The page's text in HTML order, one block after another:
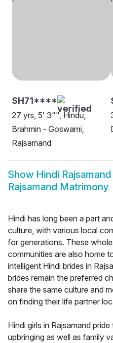
SH71****
27 yrs, 5' 3"", Hindu,
Brahmin - Goswami,
Rajsamand
Show Hindi
Rajsamand Matrimony
Hindi has long been a part
culture, with various local
for generations. These
communities are also home
intelligent Hindi brides in
brides remain the preferred
share the same culture and
on finding their life partner
Hindi girls in Rajsamand
upbringing as well as family